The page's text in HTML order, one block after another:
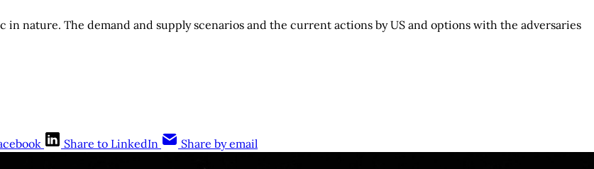
nature. The demand and supply scenarios and the current actions by US and options with the adversaries
Share to LinkedIn Share by email